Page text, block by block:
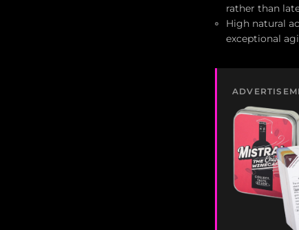
rather than
High natural
exceptional